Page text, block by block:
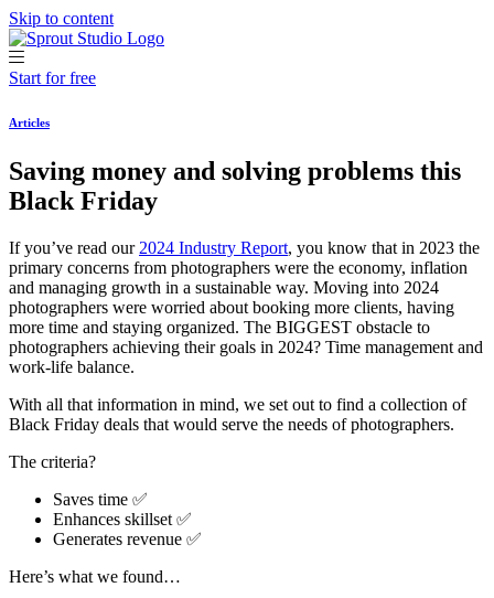
Skip to content
Start for free
Articles
Saving money and solving problems this
Black Friday
If you’ve read our 2024 Industry Report, you know that in 2023 the
primary concerns from photographers were the economy, inflation
and managing growth in a sustainable way. Moving into 2024
photographers were worried about booking more clients, having
more time and staying organized. The BIGGEST obstacle to
photographers achieving their goals in 2024? Time management and
work-life balance.
With all that information in mind, we set out to find a collection of
Black Friday deals that would serve the needs of photographers.
The criteria?
Saves time ✅
Enhances skillset ✅
Generates revenue ✅
Here’s what we found…